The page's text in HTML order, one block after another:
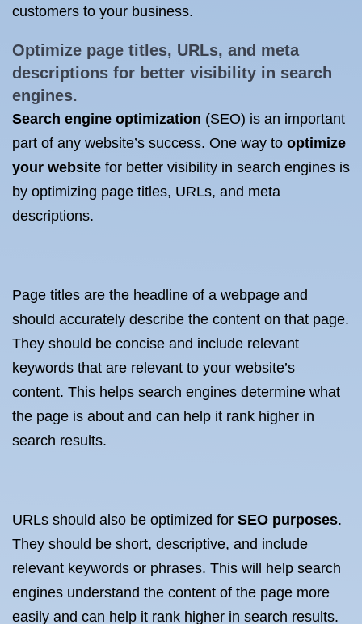
customers to your business.
Optimize page titles, URLs, and meta
descriptions for better visibility in search
engines.
Search engine optimization (SEO) is an important
part of any website’s success. One way to optimize
your website for better visibility in search engines is
by optimizing page titles, URLs, and meta
descriptions.
Page titles are the headline of a webpage and
should accurately describe the content on that page.
They should be concise and include relevant
keywords that are relevant to your website’s
content. This helps search engines determine what
the page is about and can help it rank higher in
search results.
URLs should also be optimized for SEO purposes.
They should be short, descriptive, and include
relevant keywords or phrases. This will help search
engines understand the content of the page more
easily and can help it rank higher in search results.